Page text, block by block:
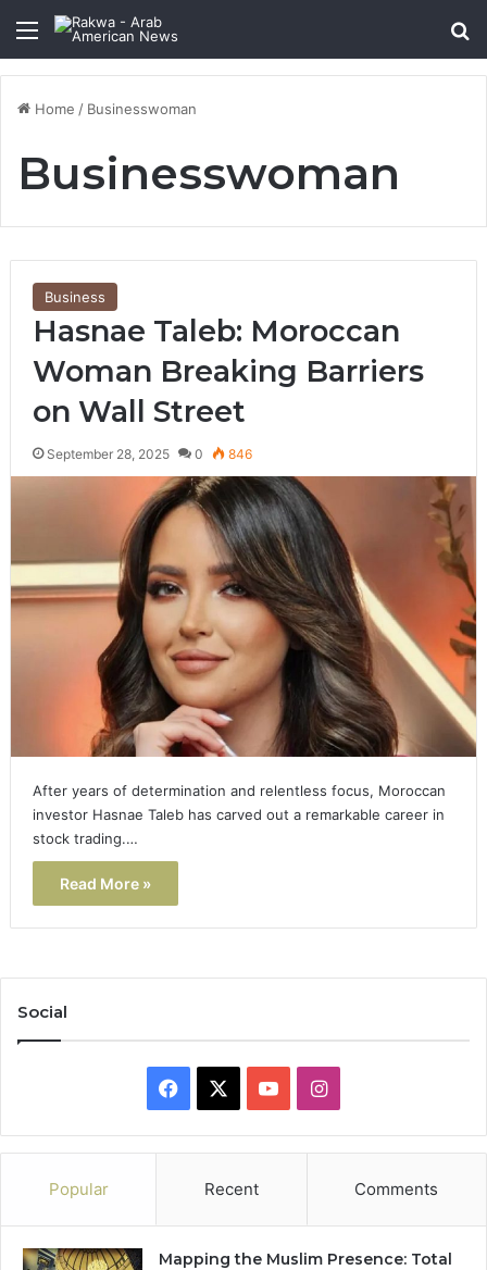
Menu
Home / Businesswoman
Businesswoman
Business
Hasnae Taleb: Moroccan
Woman Breaking Barriers
on Wall Street
September 28, 2025 0 846
After years of determination and relentless focus, Moroccan
investor Hasnae Taleb has carved out a remarkable career in
stock trading.…
Read More »
Social
Facebook YouTubeInstagram
Popular Recent Comments
Mapping the Muslim Presence: Total